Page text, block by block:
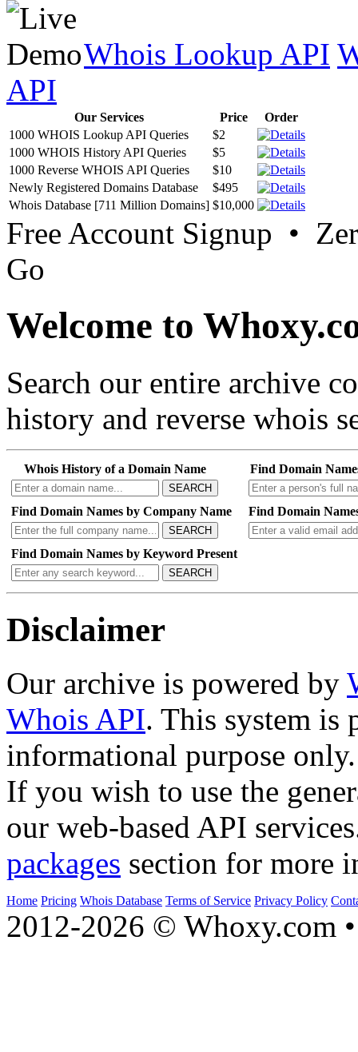
Whois Lookup API
API
Our Services Price
Order
1000 WHOIS Lookup API Queries
$2
1000 WHOIS History API Queries
$5
1000 Reverse WHOIS API Queries
$10
Newly Registered Domains Database
$495
Whois Database [711 Million Domains] $10,000
Free Account Signup •
Go
Welcome to
Search our entire archive
history and reverse whois
Whois History of a Domain Name
SEARCH
Find Domain
Find Domain Names by Company Name
SEARCH
Find Domain
Find Domain Names by Keyword Present
SEARCH
Disclaimer
Our archive is powered by
Whois API. This system is
informational purpose only.
If you wish to use the
our web-based API
packages section for more
Home Pricing Whois Database Terms of Service Privacy Policy
2012-2026 © Whoxy.com